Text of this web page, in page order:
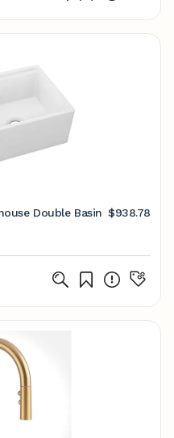
Double Basin $938.78